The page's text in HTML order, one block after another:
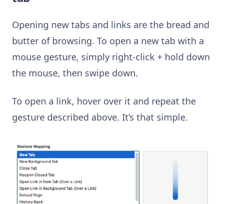
Opening new tabs and links are the bread and
butter of browsing. To open a new tab with a
mouse gesture, simply right-click + hold down
the mouse, then swipe down.
To open a link, hover over it and repeat the
gesture described above. It’s that simple.